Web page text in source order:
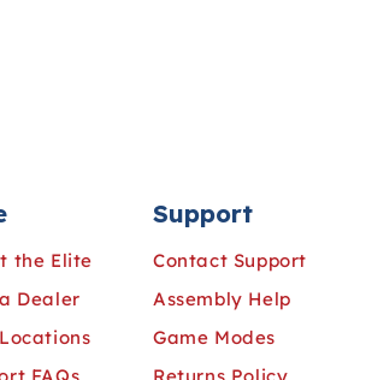
Support
Contact Support
Assembly Help
Game Modes
the Elite
Dealer